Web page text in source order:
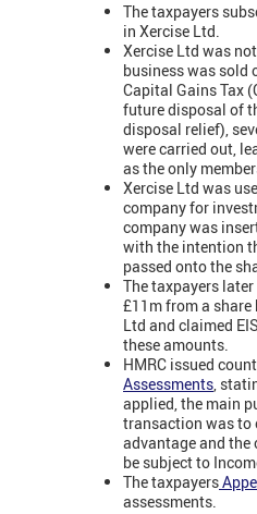
The taxpayers
in Xercise Ltd.
Xercise Ltd was
business was sold
Capital Gains Tax
future disposal of
disposal relief),
were carried out,
as the only
Xercise Ltd was
company for
company was
with the intention
passed onto the
The taxpayers
£11m from a share
Ltd and claimed
these amounts.
HMRC issued
Assessments,
applied, the main
transaction was to
advantage and
be subject to
The taxpayers
assessments.